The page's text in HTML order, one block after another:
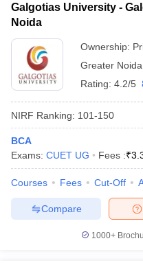
Galgotias University -
Noida
Ownership:
Greater Noida
Rating: 4.2/5
NIRF Ranking: 101-150
BCA
Exams: CUET UG Fees :₹
Courses Fees Cut-Off
Compare
1000+